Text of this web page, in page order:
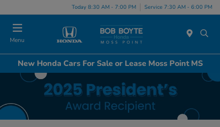
Today 8:30 AM - 7:00 PM Service 7:30 AM - 6:00 PM
Menu
New Honda Cars For Sale or Lease Moss Point MS